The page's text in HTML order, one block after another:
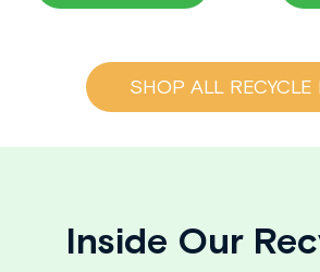
SHOP ALL RECYCLE
Inside Our